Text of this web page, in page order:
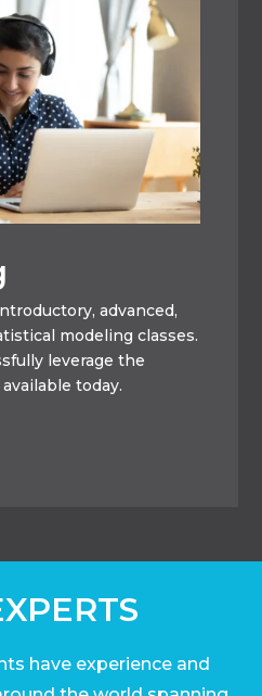
advanced,
modeling classes.
leverage the
today.
have experience and